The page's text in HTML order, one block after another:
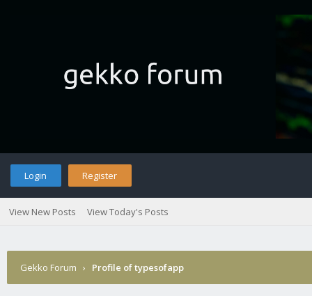
Login Register
View New Posts View Today's Posts
Gekko Forum › Profile of typesofapp